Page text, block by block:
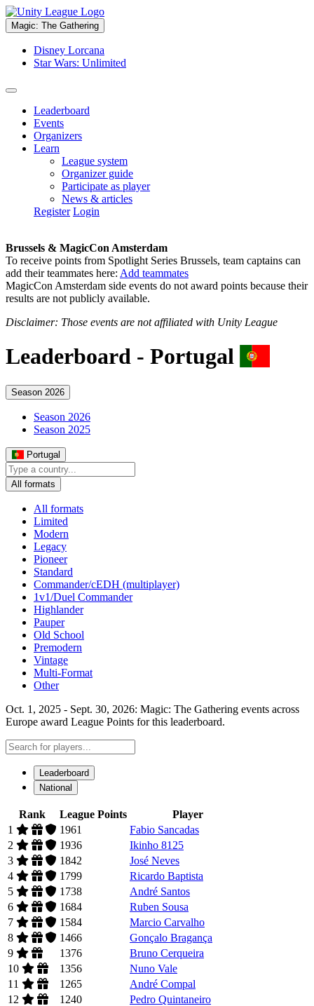
Magic: The Gathering
Disney Lorcana
Star Wars: Unlimited
Leaderboard
Events
Organizers
Learn
League system
Organizer guide
Participate as player
News & articles
Register Login
Brussels & MagicCon Amsterdam
To receive points from Spotlight Series Brussels, team captains can
add their teammates here: Add teammates
MagicCon Amsterdam side events do not award points because their
results are not publicly available.
Disclaimer: Those events are not affiliated with Unity League
Leaderboard - Portugal
Season 2026
Season 2026
Season 2025
Portugal
All formats
All formats
Limited
Modern
Legacy
Pioneer
Standard
Commander/cEDH (multiplayer)
1v1/Duel Commander
Highlander
Pauper
Old School
Premodern
Vintage
Multi-Format
Other
Oct. 1, 2025 - Sept. 30, 2026: Magic: The Gathering events across
Europe award League Points for this leaderboard.
Leaderboard
National
Rank League Points
Player
1
1961
Fabio Sancadas
2
1936
Ikinho 8125
3
1842
José Neves
4
1799
Ricardo Baptista
5
1738
André Santos
6
1684
Ruben Sousa
7
1584
Marcio Carvalho
8
1466
Gonçalo Bragança
9
1376
Bruno Cerqueira
10
1356
Nuno Vale
11
1265
André Compal
12
1240
Pedro Quintaneiro